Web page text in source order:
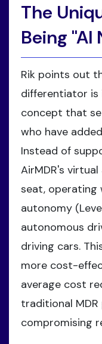
The
Being "AI
Rik points out
differentiator is
concept that
who have
Instead of
AirMDR's
seat, operating
autonomy
autonomous
driving cars.
more cost-
average cost
traditional
compromising